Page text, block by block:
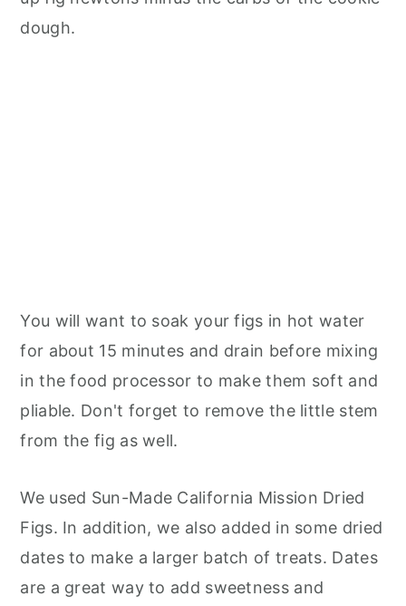
dough.
You will want to soak your figs in hot water
for about 15 minutes and drain before mixing
in the food processor to make them soft and
pliable. Don't forget to remove the little stem
from the fig as well.
We used Sun-Made California Mission Dried
Figs. In addition, we also added in some dried
dates to make a larger batch of treats. Dates
are a great way to add sweetness and